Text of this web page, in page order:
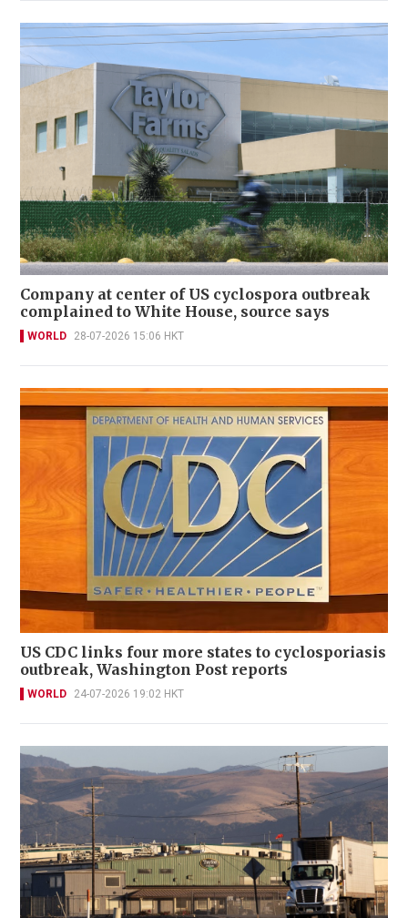
Company at center of US cyclospora outbreak
complained to White House, source says
WORLD 28-07-2026 15:06 HKT
US CDC links four more states to cyclosporiasis
outbreak, Washington Post reports
WORLD 24-07-2026 19:02 HKT